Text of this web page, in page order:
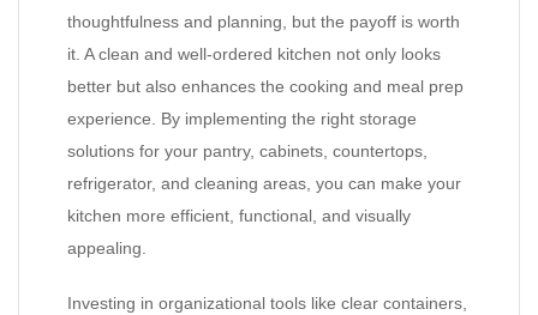
thoughtfulness and planning, but the payoff is worth
it. A clean and well-ordered kitchen not only looks
better but also enhances the cooking and meal prep
experience. By implementing the right storage
solutions for your pantry, cabinets, countertops,
refrigerator, and cleaning areas, you can make your
kitchen more efficient, functional, and visually
appealing.
Investing in organizational tools like clear containers,